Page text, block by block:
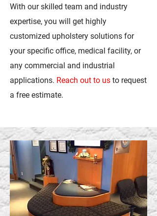
With our skilled team and industry
expertise, you will get highly
customized upholstery solutions for
your specific office, medical facility, or
any commercial and industrial
applications. Reach out to us to request
a free estimate.